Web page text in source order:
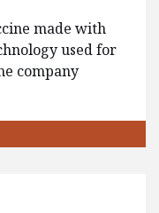
made with
used for
company